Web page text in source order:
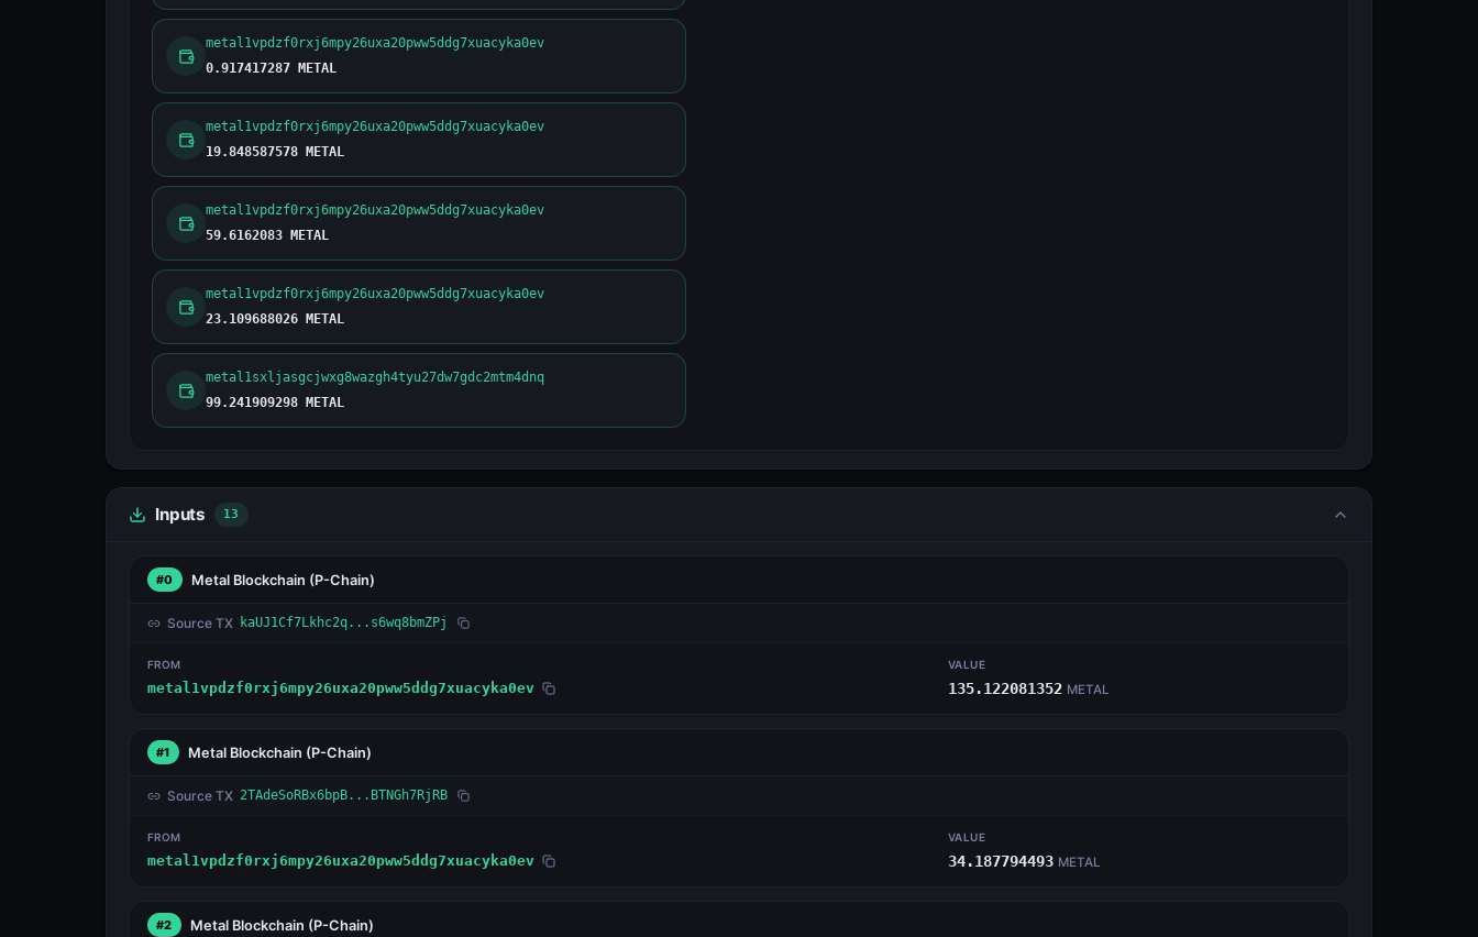
metal1vpdzf0rxj6mpy26uxa20pww5ddg7xuacyka0ev
0.917417287 METAL
metal1vpdzf0rxj6mpy26uxa20pww5ddg7xuacyka0ev
19.848587578 METAL
metal1vpdzf0rxj6mpy26uxa20pww5ddg7xuacyka0ev
59.6162083 METAL
metal1vpdzf0rxj6mpy26uxa20pww5ddg7xuacyka0ev
23.109688026 METAL
metal1sxljasgcjwxg8wazgh4tyu27dw7gdc2mtm4dnq
99.241909298 METAL
Inputs 13
#0 Metal Blockchain (P-Chain)
Source TX kaUJ1Cf7Lkhc2q...s6wq8bmZPj
FROM
metal1vpdzf0rxj6mpy26uxa20pww5ddg7xuacyka0ev
VALUE
135.122081352 METAL
#1 Metal Blockchain (P-Chain)
Source TX 2TAdeSoRBx6bpB...BTNGh7RjRB
FROM
metal1vpdzf0rxj6mpy26uxa20pww5ddg7xuacyka0ev
VALUE
34.187794493 METAL
#2 Metal Blockchain (P-Chain)